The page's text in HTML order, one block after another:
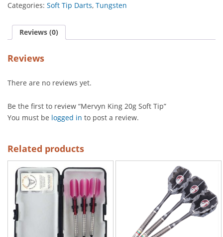
Categories: Soft Tip Darts, Tungsten
Reviews (0)
Reviews
There are no reviews yet.
Be the first to review “Mervyn King 20g Soft Tip”
You must be logged in to post a review.
Related products